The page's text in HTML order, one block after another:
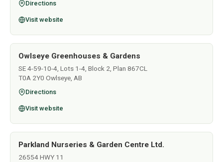
Directions
Visit website
Owlseye Greenhouses & Gardens
SE 4-59-10-4, Lots 1-4, Block 2, Plan 867CL
T0A 2Y0 Owlseye, AB
Directions
Visit website
Parkland Nurseries & Garden Centre Ltd.
26554 HWY 11